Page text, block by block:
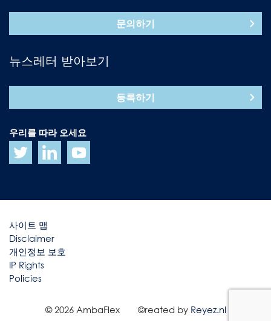
문의하기
뉴스레터 받아보기
등록하기
우리를 따라 오세요
사이트 맵
Disclaimer
개인정보 보호
IP Rights
Policies
© 2026 AmbaFlex ©reated by Reyez.nl